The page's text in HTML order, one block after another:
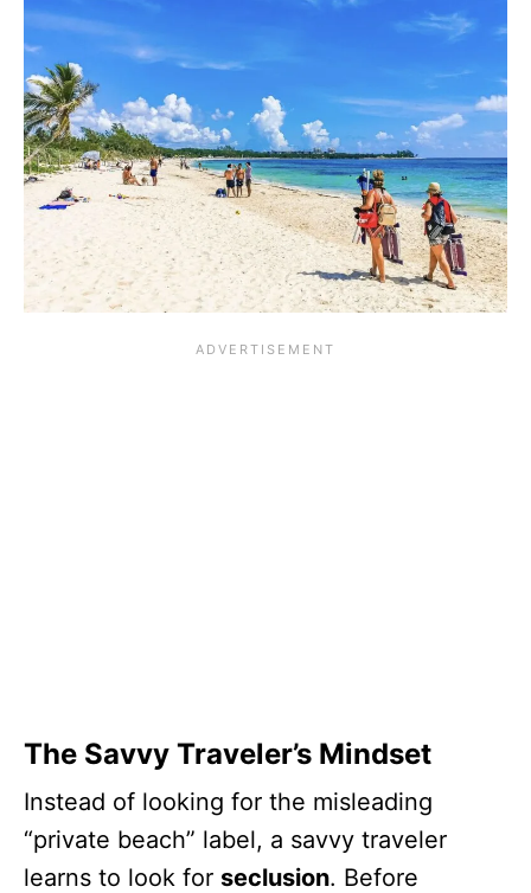
The Savvy Traveler’s Mindset
Instead of looking for the misleading
“private beach” label, a savvy traveler
learns to look for seclusion. Before